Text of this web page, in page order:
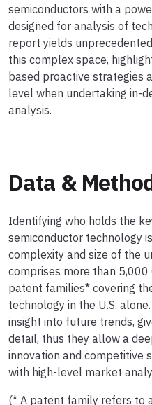
semiconductors with a
designed for analysis of
report yields
this complex space,
based proactive strategies
level when undertaking in-
analysis.
Data &
Identifying who holds the
semiconductor technology
complexity and size of the
comprises more than 5,000
patent families* covering
technology in the U.S.
insight into future trends,
detail, thus they allow a
innovation and competitive
with high-level market
(* A patent family refers to